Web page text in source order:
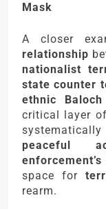
Mask
A closer
relationship
nationalist
state counter
ethnic
critical layer
peaceful
space for
rearm.